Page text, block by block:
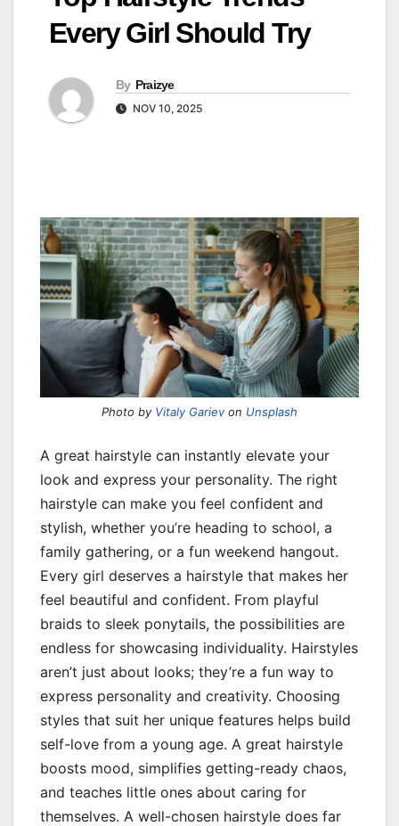
Every Girl Should Try
By Praizye
NOV 10, 2025
Photo by Vitaly Garievon Unsplash
A great hairstyle can instantly elevate your
look and express your personality. The right
hairstyle can make you feel confident and
stylish, whether you’re heading to school, a
family gathering, or a fun weekend hangout.
Every girl deserves a hairstyle that makes her
feel beautiful and confident. From playful
braids to sleek ponytails, the possibilities are
endless for showcasing individuality. Hairstyles
aren’t just about looks; they’re a fun way to
express personality and creativity. Choosing
styles that suit her unique features helps build
self-love from a young age. A great hairstyle
boosts mood, simplifies getting-ready chaos,
and teaches little ones about caring for
themselves. A well-chosen hairstyle does far